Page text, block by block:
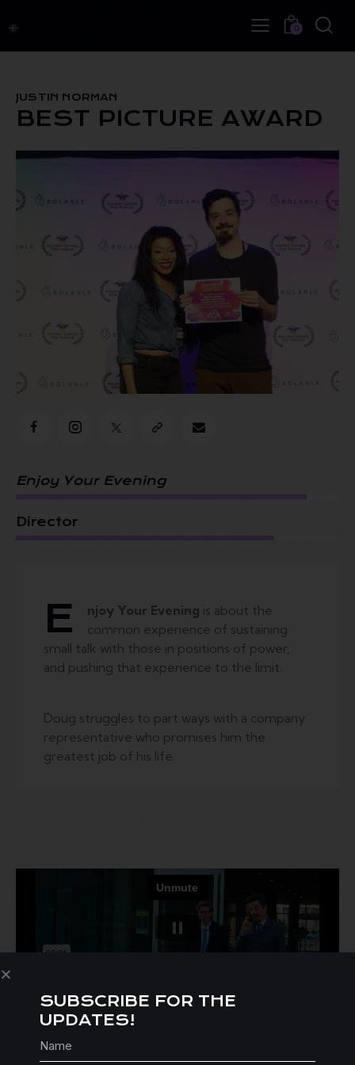
0
JUSTIN NORMAN
BEST PICTURE AWARD
Enjoy Your Evening
Director
E njoy Your Evening is about the
common experience of sustaining
small talk with those in positions of power,
and pushing that experience to the limit.
Doug struggles to part ways with a company
representative who promises him the
greatest job of his life.
SUBSCRIBE FOR THE
UPDATES!